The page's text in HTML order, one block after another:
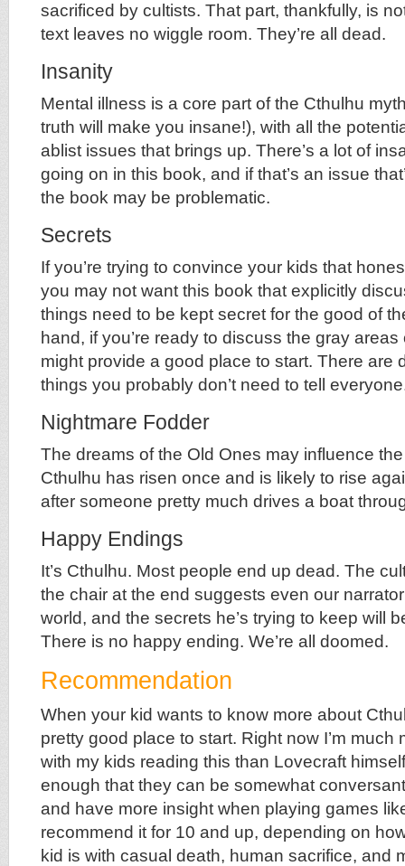
sacrificed by cultists. That part, thankfully, is
text leaves no wiggle room. They’re all dead.
Insanity
Mental illness is a core part of the Cthulhu
truth will make you insane!), with all the
ablist issues that brings up. There’s a lot of
going on in this book, and if that’s an issue
the book may be problematic.
Secrets
If you’re trying to convince your kids that
you may not want this book that explicitly
things need to be kept secret for the good of
hand, if you’re ready to discuss the gray
might provide a good place to start. There are
things you probably don’t need to tell
Nightmare Fodder
The dreams of the Old Ones may influence
Cthulhu has risen once and is likely to rise
after someone pretty much drives a boat
Happy Endings
It’s Cthulhu. Most people end up dead. The
the chair at the end suggests even our narrator
world, and the secrets he’s trying to keep will
There is no happy ending. We’re all doomed.
Recommendation
When your kid wants to know more about
pretty good place to start. Right now I’m much
with my kids reading this than Lovecraft
enough that they can be somewhat
and have more insight when playing games
recommend it for 10 and up, depending on
kid is with casual death, human sacrifice, and